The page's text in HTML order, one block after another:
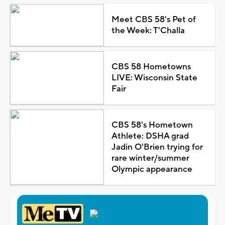
Meet CBS 58's Pet of
the Week: T'Challa
CBS 58 Hometowns
LIVE: Wisconsin State
Fair
CBS 58's Hometown
Athlete: DSHA grad
Jadin O'Brien trying for
rare winter/summer
Olympic appearance